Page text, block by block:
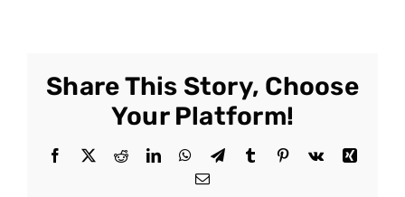
Share This Story, Choose
Your Platform!
Facebook
X RedditLinkedInWhatsApp
TelegramTumblr Pinterest
Vk
Xing
Email